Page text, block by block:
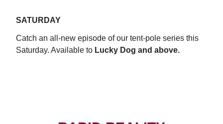
SATURDAY
Catch an all-new episode of our tent-pole series this
Saturday. Available to Lucky Dog and above.